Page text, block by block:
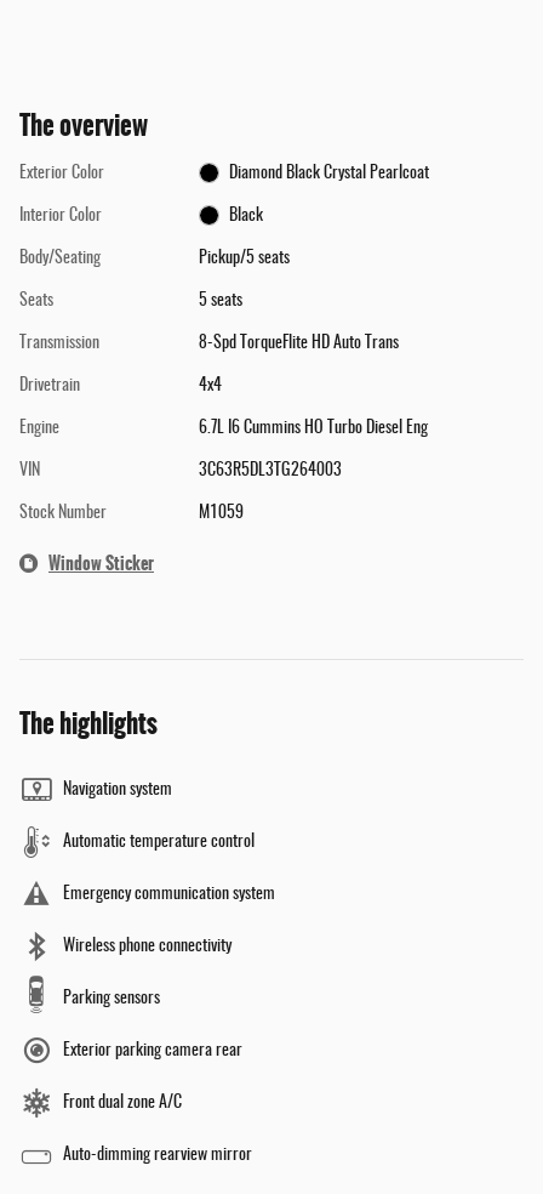
The overview
Exterior Color Diamond Black Crystal Pearlcoat
Interior Color Black
Body/Seating Pickup/5 seats
Seats 5 seats
Transmission 8-Spd TorqueFlite HD Auto Trans
Drivetrain 4x4
Engine 6.7L I6 Cummins HO Turbo Diesel Eng
VIN 3C63R5DL3TG264003
Stock Number M1059
Window Sticker
The highlights
Navigation system
Automatic temperature control
Emergency communication system
Wireless phone connectivity
Parking sensors
Exterior parking camera rear
Front dual zone A/C
Auto-dimming rearview mirror